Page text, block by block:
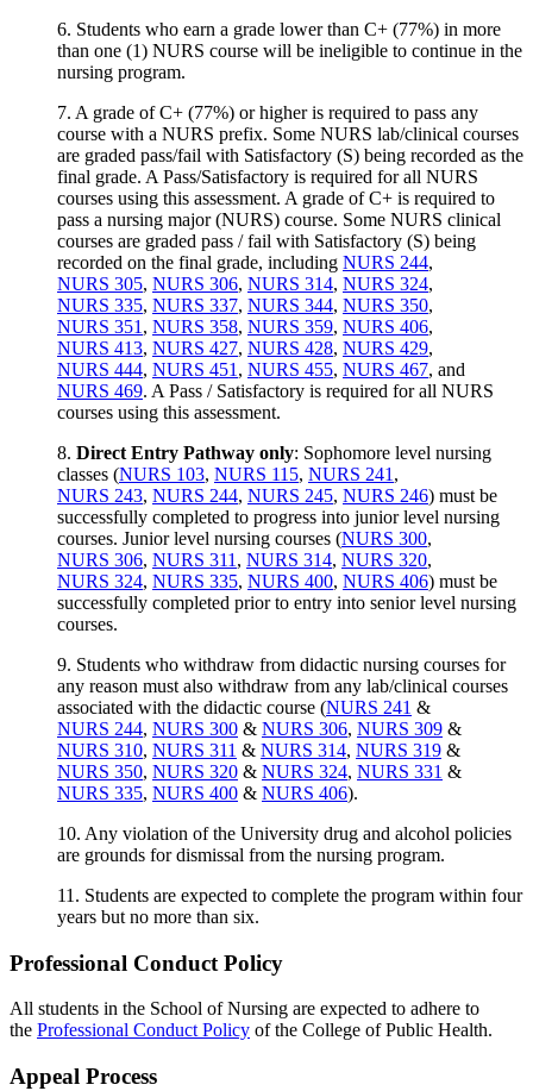
6. Students who earn a grade lower than C+ (77%) in more
than one (1) NURS course will be ineligible to continue in the
nursing program.
7. A grade of C+ (77%) or higher is required to pass any
course with a NURS prefix. Some NURS lab/clinical courses
are graded pass/fail with Satisfactory (S) being recorded as the
final grade. A Pass/Satisfactory is required for all NURS
courses using this assessment. A grade of C+ is required to
pass a nursing major (NURS) course. Some NURS clinical
courses are graded pass / fail with Satisfactory (S) being
recorded on the final grade, including NURS 244,
NURS 305, NURS 306, NURS 314, NURS 324,
NURS 335, NURS 337, NURS 344, NURS 350,
NURS 351 , NURS 358, NURS 359, NURS 406,
NURS 413, NURS 427, NURS 428, NURS 429,
NURS 444, NURS 451 , NURS 455, NURS 467, and
NURS 469. A Pass / Satisfactory is required for all NURS
courses using this assessment.
8. Direct Entry Pathway only: Sophomore level nursing
classes (NURS 103, NURS 115, NURS 241 ,
NURS 243, NURS 244, NURS 245, NURS 246) must be
successfully completed to progress into junior level nursing
courses. Junior level nursing courses (NURS 300,
NURS 306, NURS 311 , NURS 314, NURS 320,
NURS 324, NURS 335, NURS 400, NURS 406) must be
successfully completed prior to entry into senior level nursing
courses.
9. Students who withdraw from didactic nursing courses for
any reason must also withdraw from any lab/clinical courses
associated with the didactic course (NURS 241 &
NURS 244, NURS 300 & NURS 306, NURS 309 &
NURS 310, NURS 311 & NURS 314, NURS 319 &
NURS 350, NURS 320 & NURS 324, NURS 331 &
NURS 335, NURS 400 & NURS 406).
10. Any violation of the University drug and alcohol policies
are grounds for dismissal from the nursing program.
11. Students are expected to complete the program within four
years but no more than six.
Professional Conduct Policy
All students in the School of Nursing are expected to adhere to
the Professional Conduct Policy of the College of Public Health.
Appeal Process